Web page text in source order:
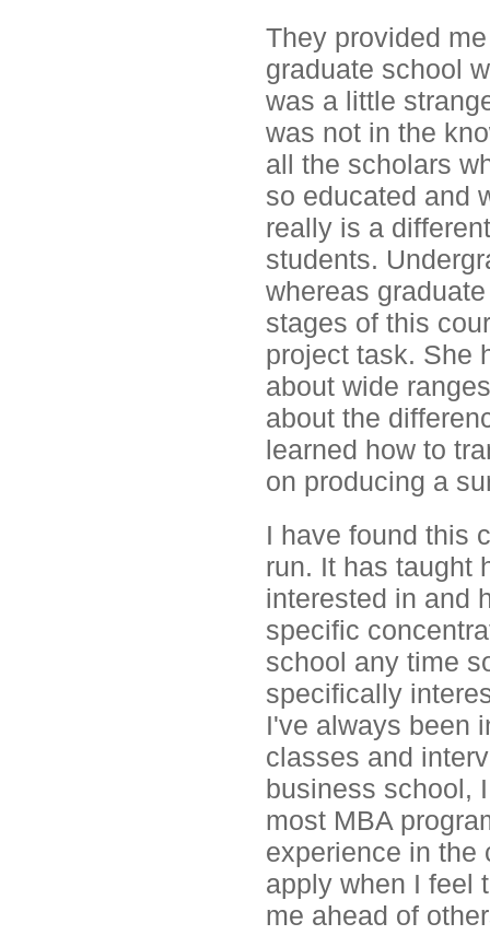
They provided
graduate school
was a little
was not in the
all the scholars
so educated and
really is a
students.
whereas
stages of this
project task. She
about wide
about the
learned how to
on producing a
I have found this
run. It has taught
interested in and
specific
school any time
specifically
I've always been
classes and
business school,
most MBA
experience in the
apply when I feel
me ahead of